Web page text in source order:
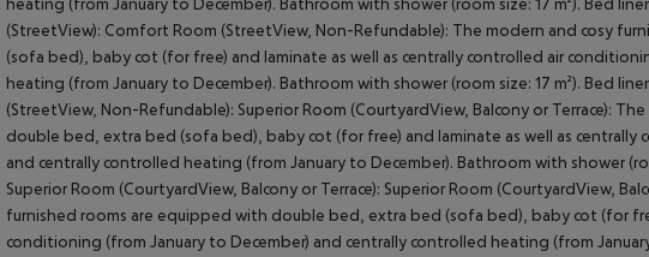
(StreetView): Comfort Room (StreetView, Non-Refundable): The modern and cosy
(sofa bed), baby cot (for free) and laminate as well as centrally controlled air
heating (from January to December). Bathroom with shower (room size: 17 m²). Bed
(StreetView, Non-Refundable): Superior Room (CourtyardView, Balcony or Terrace):
double bed, extra bed (sofa bed), baby cot (for free) and laminate as well as centrally
and centrally controlled heating (from January to December). Bathroom with shower
Superior Room (CourtyardView, Balcony or Terrace): Superior Room (CourtyardView,
furnished rooms are equipped with double bed, extra bed (sofa bed), baby cot (for
conditioning (from January to December) and centrally controlled heating (from